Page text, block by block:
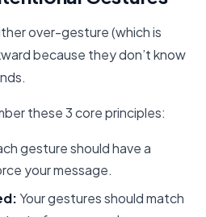
over-gesture (which is
because they don’t know
these 3 core principles:
gesture should have a
your message.
Your gestures should match